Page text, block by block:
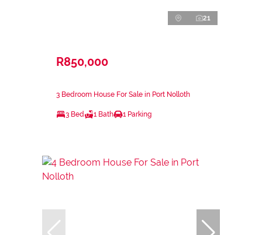
21
R850,000
3 Bedroom House For Sale in Port Nolloth
3 Bed 1 Bath 1 Parking